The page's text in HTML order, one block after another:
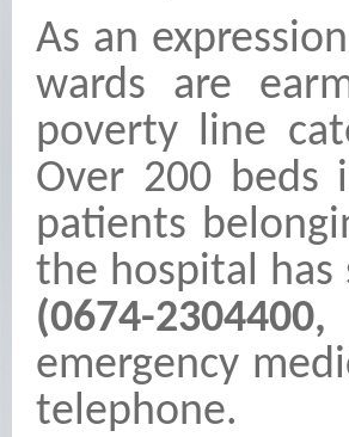
As an
wards are
poverty line
Over 200
patients
the hospital has
(0674-
emergency
telephone.